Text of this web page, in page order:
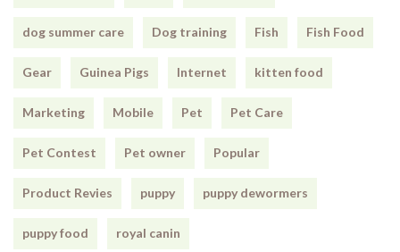
dog summer care Dog training Fish Fish Food
Gear Guinea Pigs Internet kitten food
Marketing Mobile Pet Pet Care
Pet Contest Pet owner Popular
Product Revies puppy puppy dewormers
puppy food royal canin